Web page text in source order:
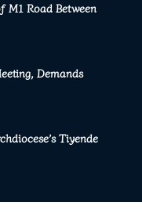
M1 Road Between
Demands
Tiyende